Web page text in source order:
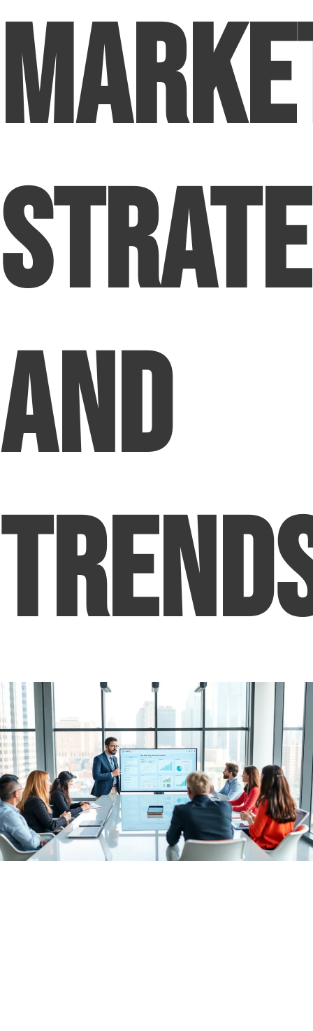
and